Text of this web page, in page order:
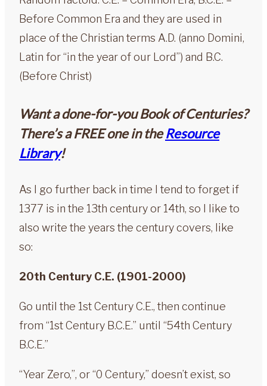
Before Common Era and they are used in
place of the Christian terms A.D. (anno Domini,
Latin for “in the year of our Lord”) and B.C.
(Before Christ)
Want a done-for-you Book of Centuries?
There’s a FREE one in theResource
Library!
As I go further back in time I tend to forget if
1377 is in the 13th century or 14th, so I like to
also write the years the century covers, like
so:
20th Century C.E. (1901-2000)
Go until the 1st Century C.E., then continue
from “1st Century B.C.E.” until “54th Century
B.C.E.”
“Year Zero,”, or “0 Century,” doesn’t exist, so